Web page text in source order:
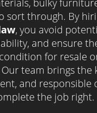
bulky
sort through. By
, you avoid
and ensure
for resale
team brings the
and responsible
the job right.